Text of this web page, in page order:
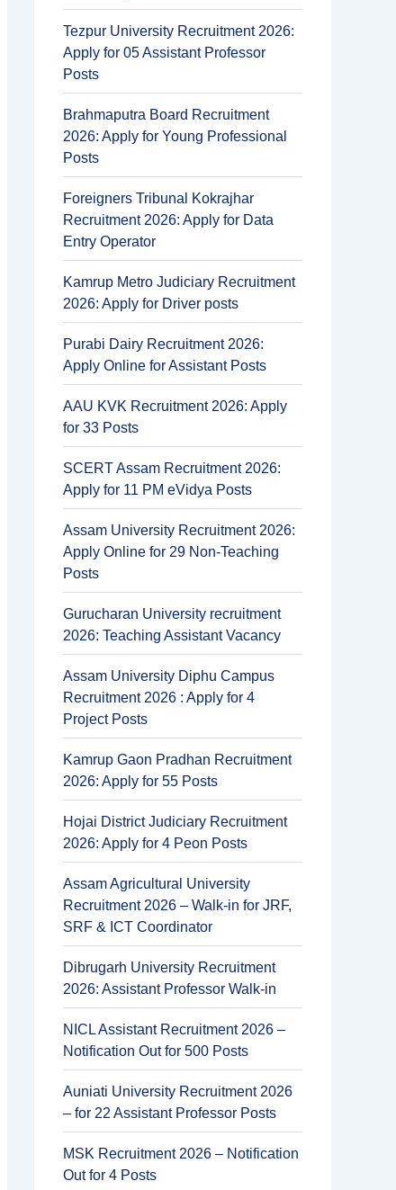
Tezpur University Recruitment 2026:
Apply for 05 Assistant Professor
Posts
Brahmaputra Board Recruitment
2026: Apply for Young Professional
Posts
Foreigners Tribunal Kokrajhar
Recruitment 2026: Apply for Data
Entry Operator
Kamrup Metro Judiciary Recruitment
2026: Apply for Driver posts
Purabi Dairy Recruitment 2026:
Apply Online for Assistant Posts
AAU KVK Recruitment 2026: Apply
for 33 Posts
SCERT Assam Recruitment 2026:
Apply for 11 PM eVidya Posts
Assam University Recruitment 2026:
Apply Online for 29 Non-Teaching
Posts
Gurucharan University recruitment
2026: Teaching Assistant Vacancy
Assam University Diphu Campus
Recruitment 2026 : Apply for 4
Project Posts
Kamrup Gaon Pradhan Recruitment
2026: Apply for 55 Posts
Hojai District Judiciary Recruitment
2026: Apply for 4 Peon Posts
Assam Agricultural University
Recruitment 2026 – Walk-in for JRF,
SRF & ICT Coordinator
Dibrugarh University Recruitment
2026: Assistant Professor Walk-in
NICL Assistant Recruitment 2026 –
Notification Out for 500 Posts
Auniati University Recruitment 2026
– for 22 Assistant Professor Posts
MSK Recruitment 2026 – Notification
Out for 4 Posts